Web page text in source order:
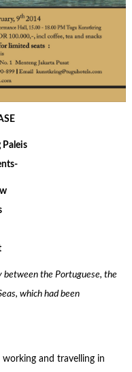
Paleis
the Portuguese, the
which had been
working and travelling in